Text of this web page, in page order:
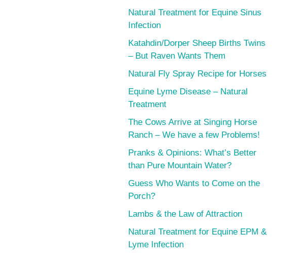
Natural Treatment for Equine Sinus
Infection
Katahdin/Dorper Sheep Births Twins
– But Raven Wants Them
Natural Fly Spray Recipe for Horses
Equine Lyme Disease – Natural
Treatment
The Cows Arrive at Singing Horse
Ranch – We have a few Problems!
Pranks & Opinions: What’s Better
than Pure Mountain Water?
Guess Who Wants to Come on the
Porch?
Lambs & the Law of Attraction
Natural Treatment for Equine EPM &
Lyme Infection